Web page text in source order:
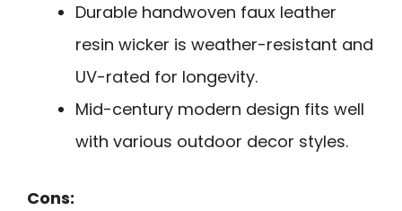
Durable handwoven faux leather
resin wicker is weather-resistant and
UV-rated for longevity.
Mid-century modern design fits well
with various outdoor decor styles.
Cons: